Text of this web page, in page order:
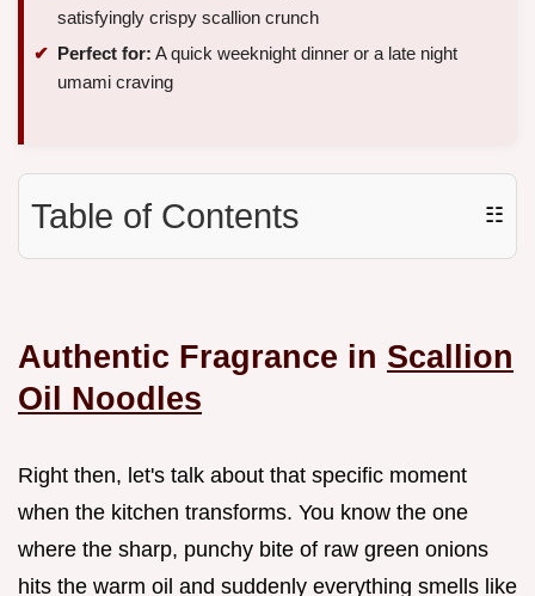
satisfyingly crispy scallion crunch
Perfect for: A quick weeknight dinner or a late night
umami craving
Table of Contents ☷
Authentic Fragrance in Scallion
Oil Noodles
Right then, let's talk about that specific moment
when the kitchen transforms. You know the one
where the sharp, punchy bite of raw green onions
hits the warm oil and suddenly everything smells like